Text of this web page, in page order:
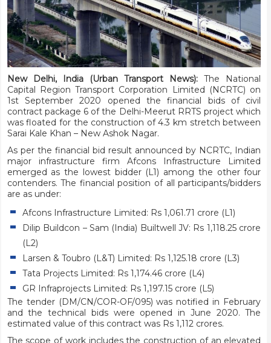
New Delhi, India (Urban Transport News): The National
Capital Region Transport Corporation Limited (NCRTC) on
1st September 2020 opened the financial bids of civil
contract package 6 of the Delhi-Meerut RRTS project which
was floated for the construction of 4.3 km stretch between
Sarai Kale Khan – New Ashok Nagar.
As per the financial bid result announced by NCRTC, Indian
major infrastructure firm Afcons Infrastructure Limited
emerged as the lowest bidder (L1) among the other four
contenders. The financial position of all participants/bidders
are as under:
Afcons Infrastructure Limited: Rs 1,061.71 crore (L1)
Dilip Buildcon – Sam (India) Builtwell JV: Rs 1,118.25 crore
(L2)
Larsen & Toubro (L&T) Limited: Rs 1,125.18 crore (L3)
Tata Projects Limited: Rs 1,174.46 crore (L4)
GR Infraprojects Limited: Rs 1,197.15 crore (L5)
The tender (DM/CN/COR-OF/095) was notified in February
and the technical bids were opened in June 2020. The
estimated value of this contract was Rs 1,112 crores.
The scope of work includes the construction of an elevated